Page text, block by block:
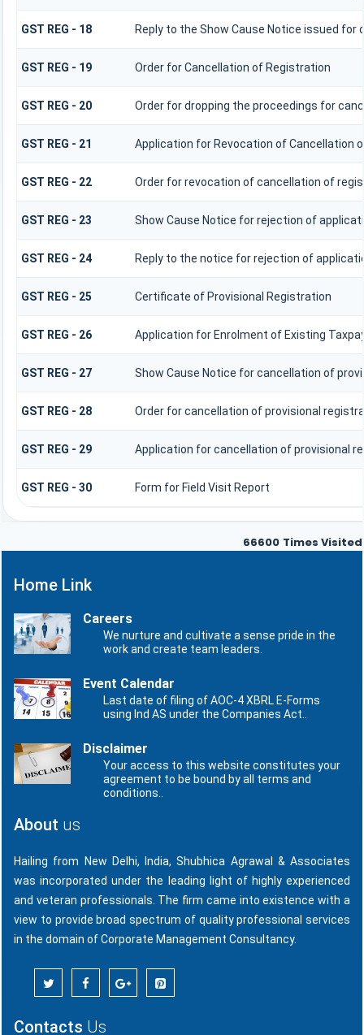
GST REG - 18 Reply to the Show Cause Notice issued
GST REG - 19 Order for Cancellation of Registration
GST REG - 20 Order for dropping the proceedings for
GST REG - 21 Application for Revocation of Cancellation
GST REG - 22 Order for revocation of cancellation of
GST REG - 23 Show Cause Notice for rejection of
GST REG - 24 Reply to the notice for rejection of
GST REG - 25 Certificate of Provisional Registration
GST REG - 26 Application for Enrolment of Existing
GST REG - 27 Show Cause Notice for cancellation of
GST REG - 28 Order for cancellation of provisional
GST REG - 29 Application for cancellation of provisional
GST REG - 30 Form for Field Visit Report
66600 Times Visited
Home Link
Careers
We nurture and cultivate a sense pride in the
work and create team leaders.
Event Calendar
Last date of filing of AOC-4 XBRL E-Forms
using Ind AS under the Companies Act..
Disclaimer
Your access to this website constitutes your
agreement to be bound by all terms and
conditions..
About us
Hailing from New Delhi, India, Shubhica Agrawal & Associates
was incorporated under the leading light of highly experienced
and veteran professionals. The firm came into existence with a
view to provide broad spectrum of quality professional services
in the domain of Corporate Management Consultancy.
Contacts Us